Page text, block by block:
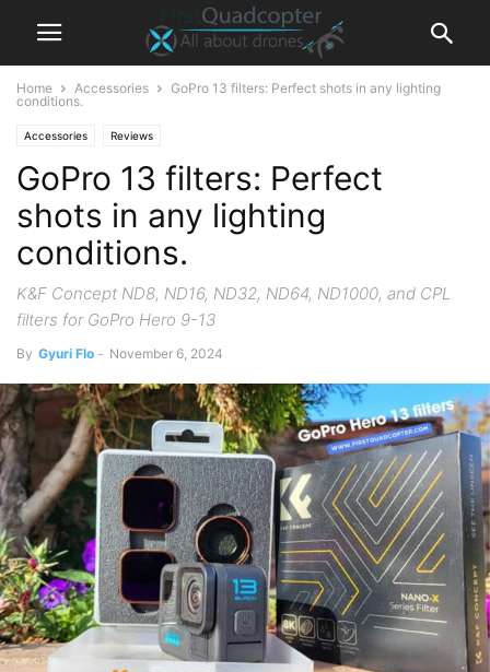
Home Accessories
GoPro 13 filters: Perfect shots in any lighting
conditions.
Accessories Reviews
GoPro 13 filters: Perfect
shots in any lighting
conditions.
K&F Concept ND8, ND16, ND32, ND64, ND1000, and CPL
filters for GoPro Hero 9-13
By Gyuri Flo - November 6, 2024